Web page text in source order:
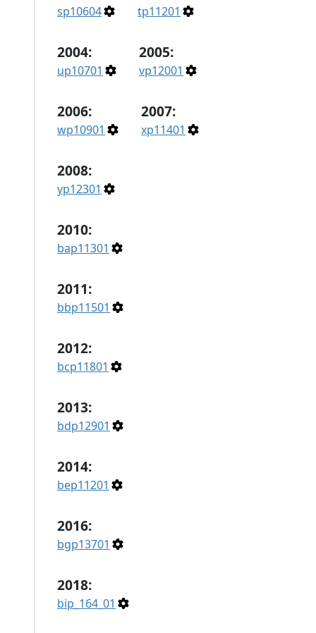
sp10604 tp11201
2004:
up10701
2005:
vp12001
2006:
wp10901
2007:
xp11401
2008:
yp12301
2010:
bap11301
2011:
bbp11501
2012:
bcp11801
2013:
bdp12901
2014:
bep11201
2016:
bgp13701
2018:
bip_164_01